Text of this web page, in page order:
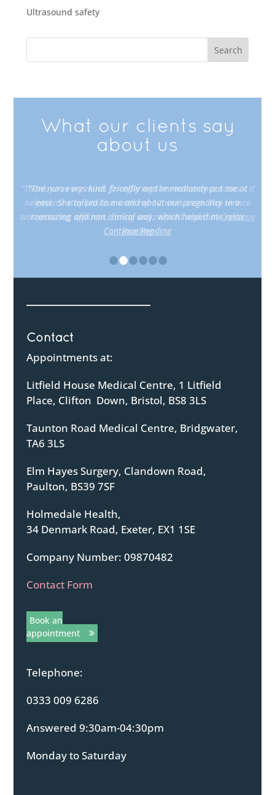
Ultrasound safety
What our clients say
about us
“Thank you very much for offering the reassurance scans – it
helped me stay positive until my 12 week scan. The service
was amazing, efficient, caring and relaxed and thatContinue
Reading
••••••
Contact
Appointments at:
Litfield House Medical Centre, 1 Litfield
Place, Clifton Down, Bristol, BS8 3LS
Taunton Road Medical Centre, Bridgwater,
TA6 3LS
Elm Hayes Surgery, Clandown Road,
Paulton, BS39 7SF
Holmedale Health,
34 Denmark Road, Exeter, EX1 1SE
Company Number: 09870482
Contact Form
Book an
appointment
Telephone:
0333 009 6286
Answered 9:30am-04:30pm
Monday to Saturday